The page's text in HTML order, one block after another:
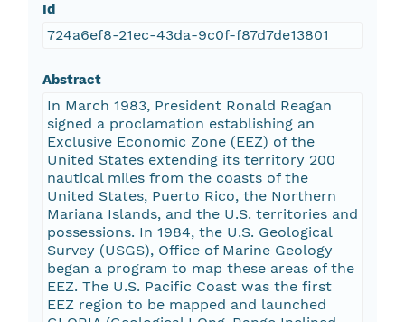
Id
724a6ef8-21ec-43da-9c0f-f87d7de13801
Abstract
In March 1983, President Ronald Reagan
signed a proclamation establishing an
Exclusive Economic Zone (EEZ) of the
United States extending its territory 200
nautical miles from the coasts of the
United States, Puerto Rico, the Northern
Mariana Islands, and the U.S. territories and
possessions. In 1984, the U.S. Geological
Survey (USGS), Office of Marine Geology
began a program to map these areas of the
EEZ. The U.S. Pacific Coast was the first
EEZ region to be mapped and launched